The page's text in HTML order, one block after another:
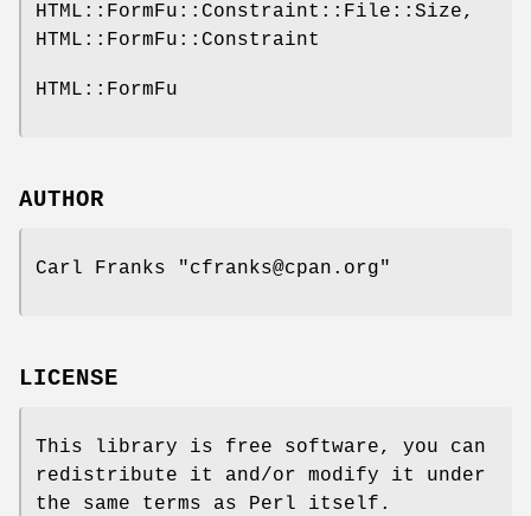
HTML::FormFu::Constraint::File::Size,
HTML::FormFu::Constraint
HTML::FormFu
AUTHOR
Carl Franks "cfranks@cpan.org"
LICENSE
This library is free software, you can
redistribute it and/or modify it under
the same terms as Perl itself.